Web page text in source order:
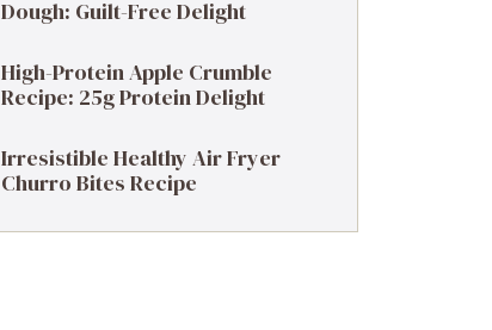
Dough: Guilt-Free Delight
High-Protein Apple Crumble
Recipe: 25g Protein Delight
Irresistible Healthy Air Fryer
Churro Bites Recipe